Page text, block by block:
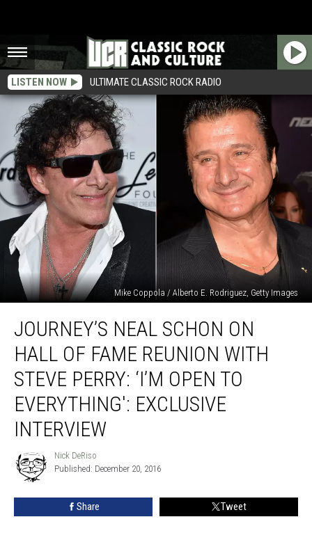
LISTEN NOW ULTIMATE CLASSIC ROCK RADIO
Mike Coppola / Alberto E. Rodriguez, Getty Images
Schon
Hall
Fame
Perry:
JOURNEY’S NEAL SCHON ON
HALL OF FAME REUNION WITH
STEVE PERRY: ‘I’M OPEN TO
EVERYTHING': EXCLUSIVE
INTERVIEW
Nick
DeRiso
Nick DeRiso
Published: December 20, 2016
Share Tweet